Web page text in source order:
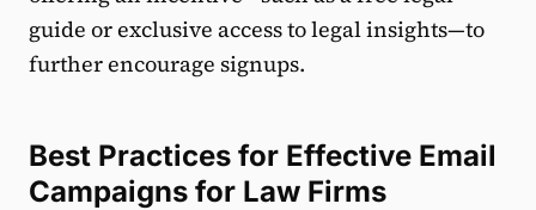
guide or exclusive access to legal insights—to
further encourage signups.
Best Practices for Effective Email
Campaigns for Law Firms